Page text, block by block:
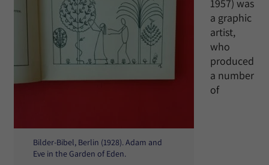
Bilder-Bibel, Berlin (1928). Adam and
Eve in the Garden of Eden.
1957) was
a graphic
artist,
who
produced
a number
of